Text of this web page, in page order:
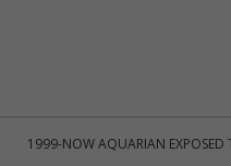
1999-NOW AQUARIAN